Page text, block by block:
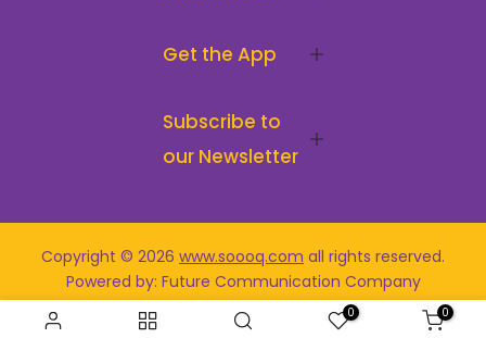
Get the App
Subscribe to
our Newsletter
Copyright © 2026 www.soooq.com all rights reserved.
Powered by: Future Communication Company
0 0